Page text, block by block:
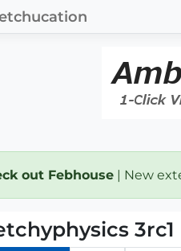
out Febhouse | New